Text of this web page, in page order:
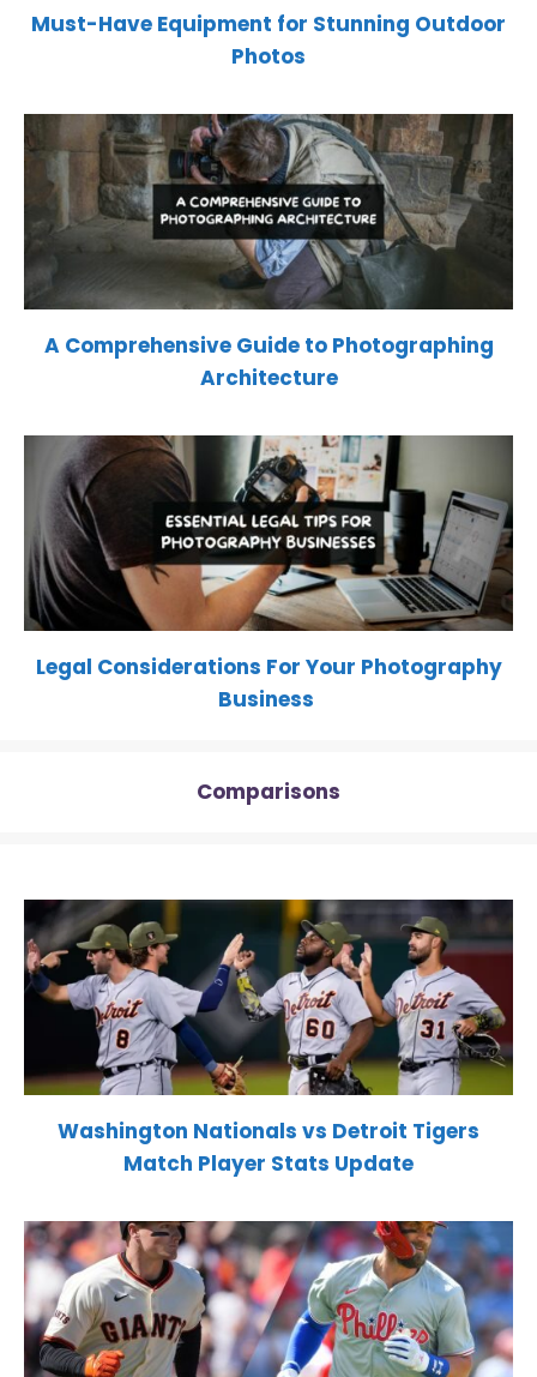
Must-Have Equipment for Stunning Outdoor
Photos
A Comprehensive Guide to Photographing
Architecture
Legal Considerations For Your Photography
Business
Comparisons
Washington Nationals vs Detroit Tigers
Match Player Stats Update